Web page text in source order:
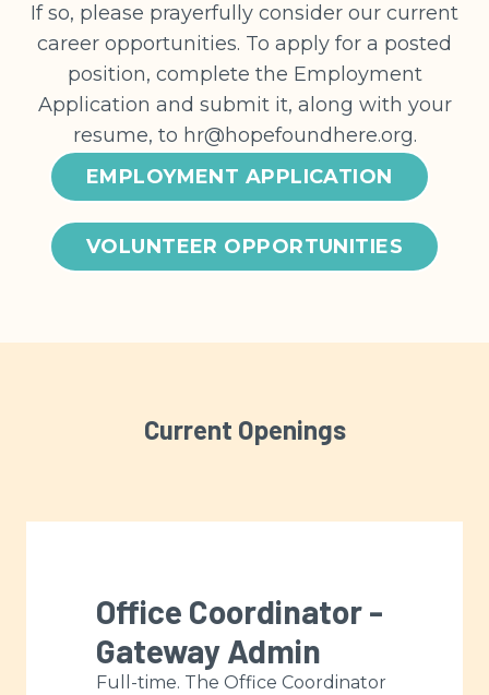
If so, please prayerfully consider our current
career opportunities. To apply for a posted
position, complete the Employment
Application and submit it, along with your
resume, to hr@hopefoundhere.org.
EMPLOYMENT APPLICATION
VOLUNTEER OPPORTUNITIES
Current Openings
Office Coordinator -
Gateway Admin
Full-time. The Office Coordinator